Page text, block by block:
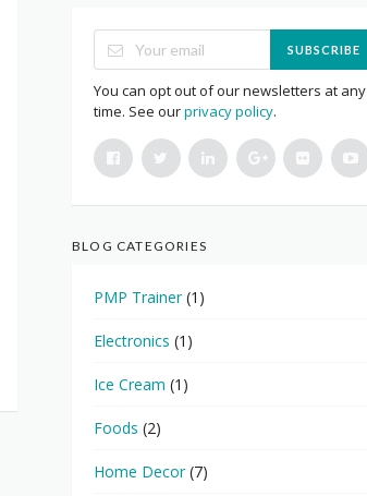
SUBSCRIBE
You can opt out of our newsletters at any
time. See ourprivacy policy.
BLOG CATEGORIES
PMP Trainer(1)
Electronics (1)
Ice Cream (1)
Foods (2)
Home Decor(7)